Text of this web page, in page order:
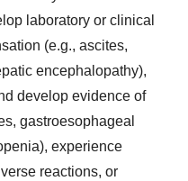
laboratory or clinical
(e.g., ascites,
encephalopathy),
develop evidence of
gastroesophageal
experience
reactions, or